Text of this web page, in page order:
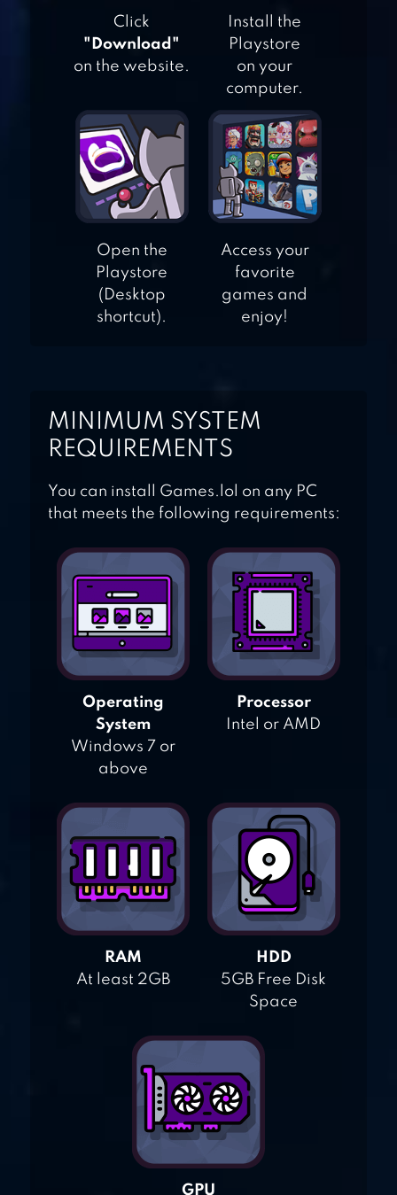
PINBALL KING
DUET
Click
"Download"
on the website.
Install the
Playstore
on your
computer.
Open the
Playstore
(Desktop
shortcut).
Access your
favorite
games and
enjoy!
MINIMUM SYSTEM
REQUIREMENTS
You can install Games.lol on any PC
that meets the following requirements:
Operating
System
Windows 7 or
above
Processor
Intel or AMD
RAM
At least 2GB
HDD
5GB Free Disk
Space
GPU